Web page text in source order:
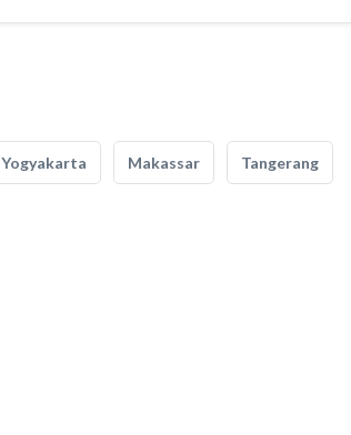
Yogyakarta Makassar Tangerang